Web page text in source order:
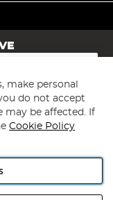
make personal
do not accept
may be affected. If
Cookie Policy